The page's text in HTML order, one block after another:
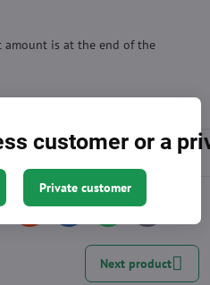
amount is at the end of the
mail
Next product
customer or a
Private customer